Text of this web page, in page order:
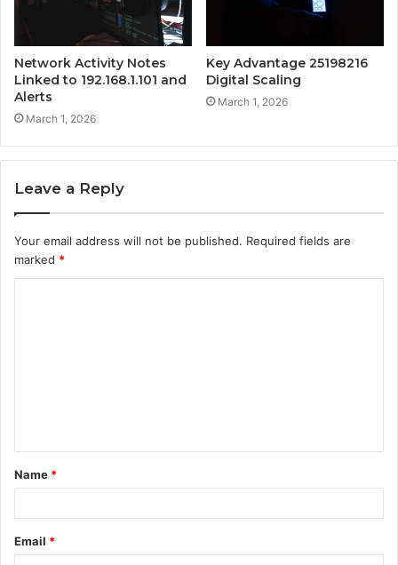
Network Activity Notes
Linked to 192.168.1.101 and
Alerts
March 1, 2026
Key Advantage 25198216
Digital Scaling
March 1, 2026
Leave a Reply
Your email address will not be published. Required fields are
marked *
t
*
Name *
Email *